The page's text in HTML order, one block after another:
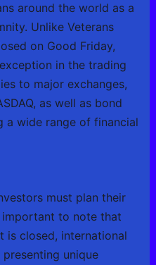
around the world as a
Unlike Veterans
on Good Friday,
in the trading
to major exchanges,
as well as bond
a wide range of financial
must plan their
important to note that
is closed, international
unique